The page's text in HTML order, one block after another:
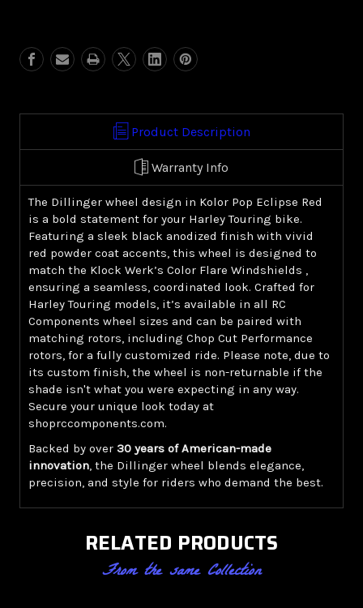
Kolor
Pop
Touring)
Kolor
Pop
Touring)
Product Description
Warranty Info
The Dillinger wheel design in Kolor Pop Eclipse Red
is a bold statement for your Harley Touring bike.
Featuring a sleek black anodized finish with vivid
red powder coat accents, this wheel is designed to
match the Klock Werk’s Color Flare Windshields ,
ensuring a seamless, coordinated look. Crafted for
Harley Touring models, it’s available in all RC
Components wheel sizes and can be paired with
matching rotors, including Chop Cut Performance
rotors, for a fully customized ride. Please note, due to
its custom finish, the wheel is non-returnable if the
shade isn't what you were expecting in any way.
Secure your unique look today at
shoprccomponents.com.
Backed by over 30 years of American-made
innovation, the Dillinger wheel blends elegance,
precision, and style for riders who demand the best.
RELATED PRODUCTS
From the same Collection